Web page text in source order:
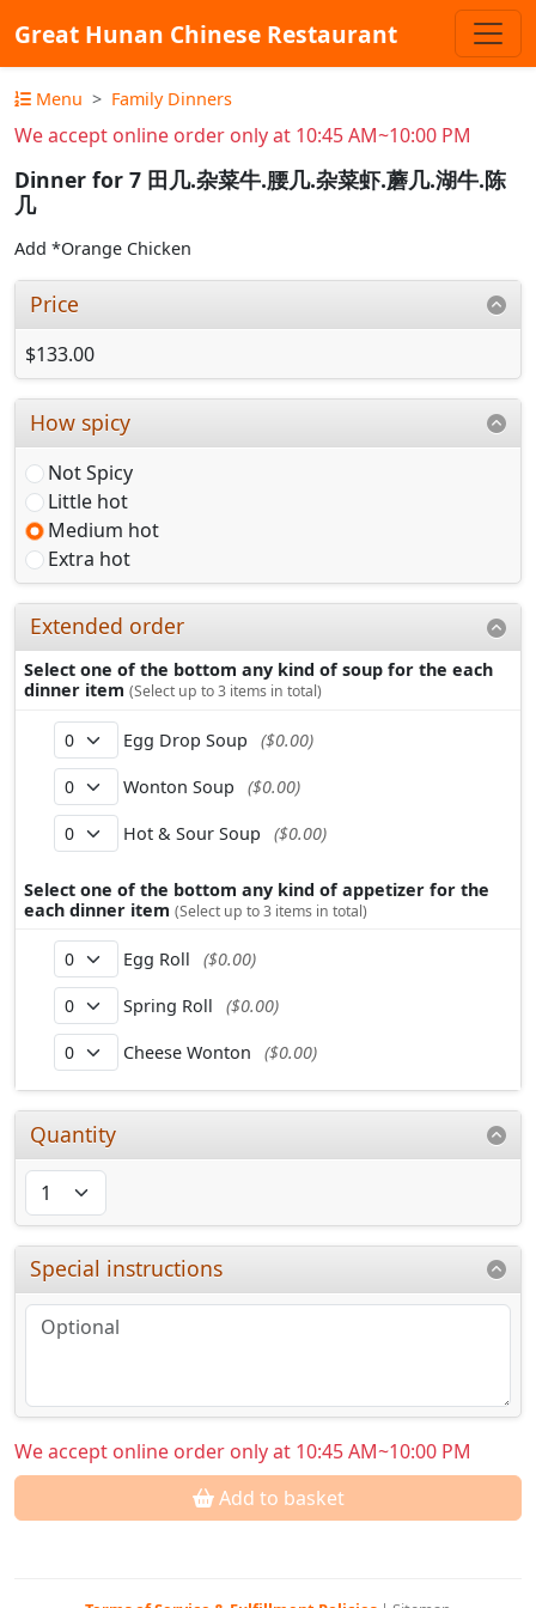
Great Hunan Chinese Restaurant
Menu Family Dinners
We accept online order only at 10:45 AM~10:00 PM
Dinner for 7 田几.杂菜牛.腰几.杂菜虾.蘑几.湖牛.陈
几
Add *Orange Chicken
Price
$133.00
How spicy
Not Spicy
Little hot
Medium hot
Extra hot
Extended order
Select one of the bottom any kind of soup for the each
dinner item (Select up to 3 items in total)
Egg Drop Soup ($0.00)
Wonton Soup ($0.00)
Hot & Sour Soup ($0.00)
Select one of the bottom any kind of appetizer for the
each dinner item (Select up to 3 items in total)
Egg Roll ($0.00)
Spring Roll ($0.00)
Cheese Wonton ($0.00)
Quantity
Special instructions
We accept online order only at 10:45 AM~10:00 PM
Add to basket